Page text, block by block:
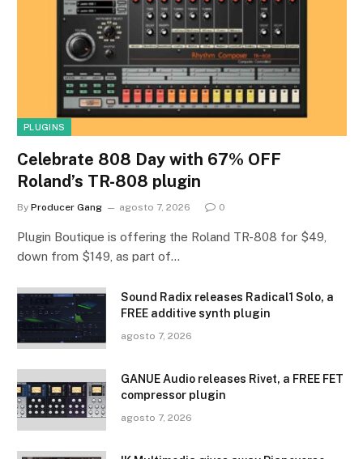
PLUGINS
Celebrate 808 Day with 67% OFF
Roland’s TR-808 plugin
By Producer Gang agosto 7, 2026 0
Plugin Boutique is offering the Roland TR-808 for $49,
down from $149, as part of…
Sound Radix releases Radical1 Solo, a
FREE additive synth plugin
agosto 7, 2026
GANUE Audio releases Rivet, a FREE FET
compressor plugin
agosto 7, 2026